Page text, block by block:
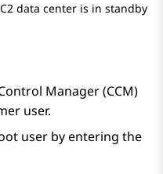
data center is in standby
Manager (CCM)
user.
user by entering the